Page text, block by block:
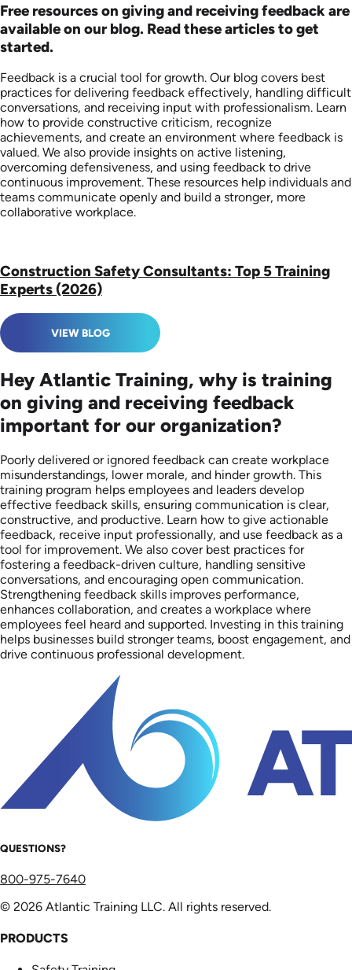
Free resources on giving and receiving feedback are
available on our blog. Read these articles to get
started.
Feedback is a crucial tool for growth. Our blog covers best
practices for delivering feedback effectively, handling difficult
conversations, and receiving input with professionalism. Learn
how to provide constructive criticism, recognize
achievements, and create an environment where feedback is
valued. We also provide insights on active listening,
overcoming defensiveness, and using feedback to drive
continuous improvement. These resources help individuals and
teams communicate openly and build a stronger, more
collaborative workplace.
Construction Safety Consultants: Top 5 Training
Experts (2026)
VIEW BLOG
Hey Atlantic Training, why is training
on giving and receiving feedback
important for our organization?
Poorly delivered or ignored feedback can create workplace
misunderstandings, lower morale, and hinder growth. This
training program helps employees and leaders develop
effective feedback skills, ensuring communication is clear,
constructive, and productive. Learn how to give actionable
feedback, receive input professionally, and use feedback as a
tool for improvement. We also cover best practices for
fostering a feedback-driven culture, handling sensitive
conversations, and encouraging open communication.
Strengthening feedback skills improves performance,
enhances collaboration, and creates a workplace where
employees feel heard and supported. Investing in this training
helps businesses build stronger teams, boost engagement, and
drive continuous professional development.
QUESTIONS?
800-975-7640
© 2026 Atlantic Training LLC. All rights reserved.
PRODUCTS